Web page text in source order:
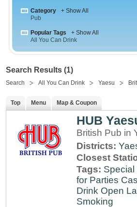
Category
+ Show All
Pub
Popular Tags
+ Show All
All You Can Drink
Search Results (1)
Search All You Can Drink Yaesu
Top Menu Map & Coupon
HUB
British Pub in
Districts:
Closest
Tags:
for Parties
Drink Open
Smoking